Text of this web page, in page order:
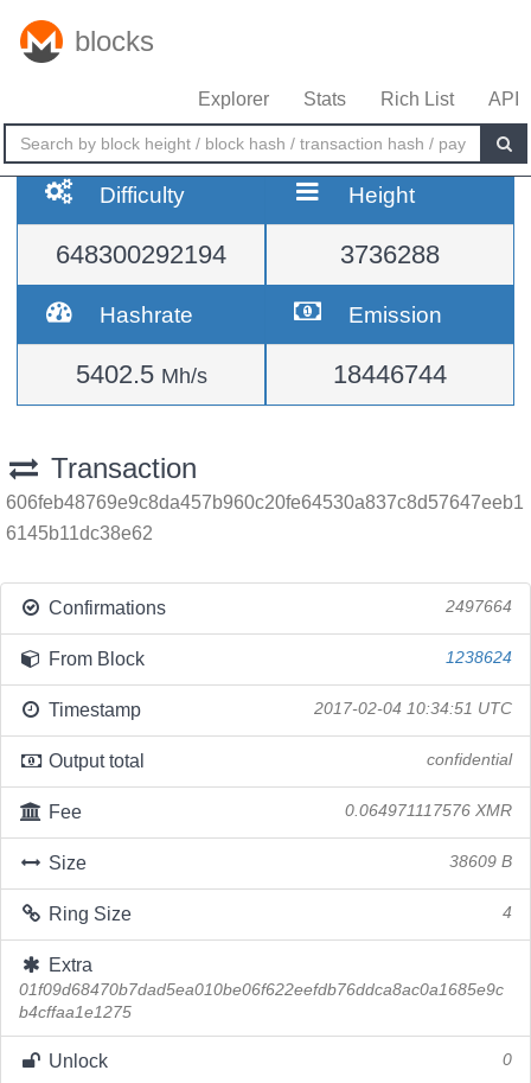
blocks
Explorer Stats Rich List API
Difficulty
648300292194
Height
3736288
Hashrate
5402.5 Mh/s
Emission
18446744
Transaction
606feb48769e9c8da457b960c20fe64530a837c8d57647eeb1
6145b11dc38e62
Confirmations 2497664
From Block 1238624
Timestamp 2017-02-04 10:34:51 UTC
Output total confidential
Fee 0.064971117576 XMR
Size 38609 B
Ring Size 4
Extra
01f09d68470b7dad5ea010be06f622eefdb76ddca8ac0a1685e9c
b4cffaa1e1275
Unlock 0